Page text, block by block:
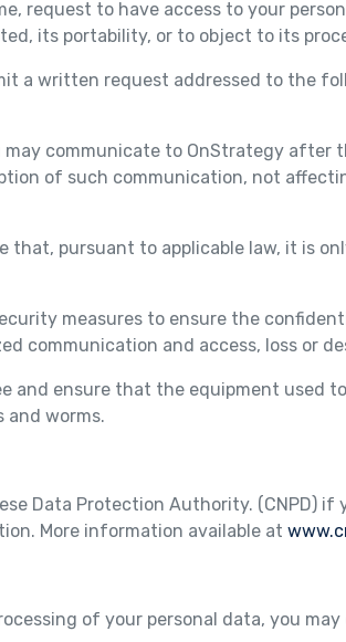
request to have access to your
its portability, or to object to its
a written request addressed to the
communicate to OnStrategy after
of such communication, not
that, pursuant to applicable law, it is
measures to ensure the
communication and access, loss or
and ensure that the equipment used
and worms.
Data Protection Authority. (CNPD) if
More information available at
of your personal data, you